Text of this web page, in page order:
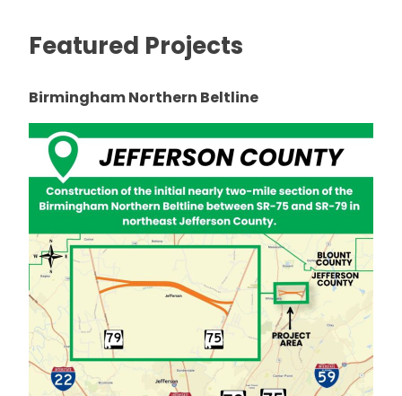
Featured Projects
Birmingham Northern Beltline